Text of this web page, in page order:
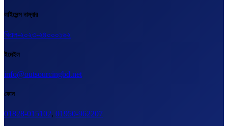
লাইসেন্স নাম্বার
বিএল-২০২৩-২৪০০০১৬২
ইমেইল
info@outsourcingbd.net
ফোন
01828-015102, 01950-962207